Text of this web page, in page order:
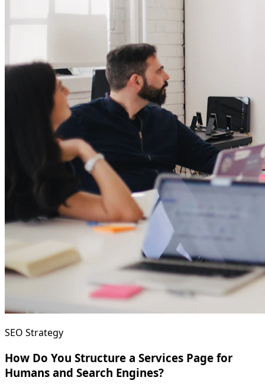
SEO Strategy
How Do You Structure a Services Page for
Humans and Search Engines?